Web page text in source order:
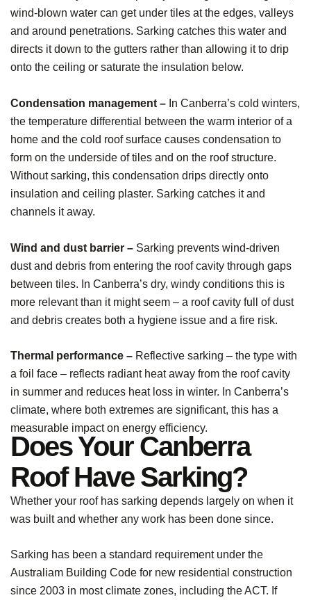
wind-blown water can get under tiles at the edges, valleys
and around penetrations. Sarking catches this water and
directs it down to the gutters rather than allowing it to drip
onto the ceiling or saturate the insulation below.
Condensation management – In Canberra’s cold winters,
the temperature differential between the warm interior of a
home and the cold roof surface causes condensation to
form on the underside of tiles and on the roof structure.
Without sarking, this condensation drips directly onto
insulation and ceiling plaster. Sarking catches it and
channels it away.
Wind and dust barrier – Sarking prevents wind-driven
dust and debris from entering the roof cavity through gaps
between tiles. In Canberra’s dry, windy conditions this is
more relevant than it might seem – a roof cavity full of dust
and debris creates both a hygiene issue and a fire risk.
Thermal performance – Reflective sarking – the type with
a foil face – reflects radiant heat away from the roof cavity
in summer and reduces heat loss in winter. In Canberra’s
climate, where both extremes are significant, this has a
measurable impact on energy efficiency.
Does Your Canberra
Roof Have Sarking?
Whether your roof has sarking depends largely on when it
was built and whether any work has been done since.
Sarking has been a standard requirement under the
Australiam Building Code for new residential construction
since 2003 in most climate zones, including the ACT. If